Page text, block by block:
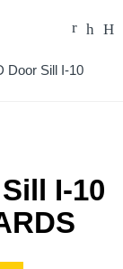
Door Sill I-10
I-10